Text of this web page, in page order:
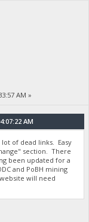
AM »
AM
of dead links. Easy
section. There
been updated for a
and PoBH mining
will need